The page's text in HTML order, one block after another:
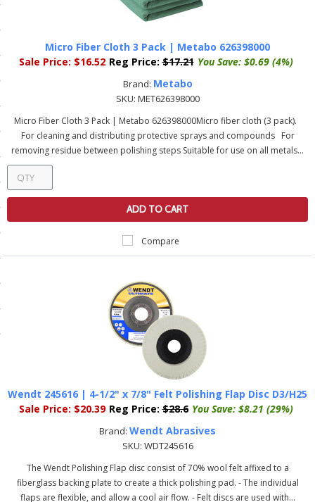
Delivery
Micro Fiber Cloth 3 Pack | Metabo 626398000
Sale Price: $16.52 Reg Price: $17.21 You Save: $0.69 (4%)
Brand: Metabo
SKU: MET626398000
Micro Fiber Cloth 3 Pack | Metabo 626398000Micro fiber cloth (3 pack).
For cleaning and distributing protective sprays and compounds For
removing residue between polishing steps Suitable for use on all metals...
ADD TO CART
Compare
Wendt 245616 | 4-1/2" x 7/8" Felt Polishing Flap Disc D3/H25
Sale Price: $20.39 Reg Price: $28.6 You Save: $8.21 (29%)
Brand: Wendt Abrasives
SKU: WDT245616
The Wendt Polishing Flap disc consist of 70% wool felt affixed to a
fiberglass backing plate to create a thick polishing pad. - The individual
flaps are flexible, and allow a cool air flow. - Felt discs are used with...